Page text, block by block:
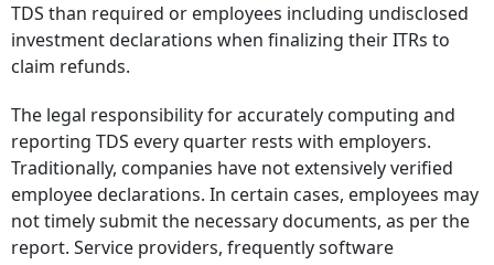
TDS than required or employees including undisclosed
investment declarations when finalizing their ITRs to
claim refunds.
The legal responsibility for accurately computing and
reporting TDS every quarter rests with employers.
Traditionally, companies have not extensively verified
employee declarations. In certain cases, employees may
not timely submit the necessary documents, as per the
report. Service providers, frequently software